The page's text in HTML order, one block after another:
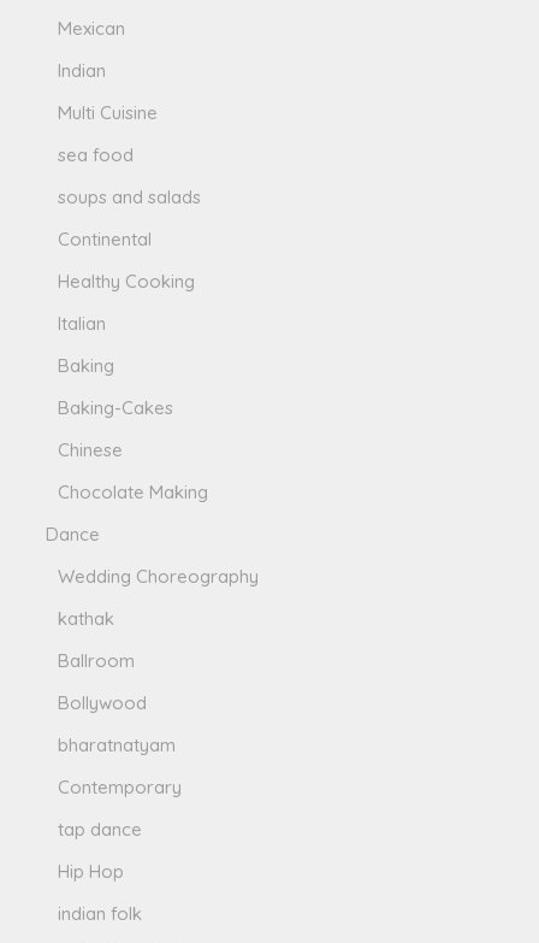
Mexican
Indian
Multi Cuisine
sea food
soups and salads
Continental
Healthy Cooking
Italian
Baking
Baking-Cakes
Chinese
Chocolate Making
Dance
Wedding Choreography
kathak
Ballroom
Bollywood
bharatnatyam
Contemporary
tap dance
Hip Hop
indian folk